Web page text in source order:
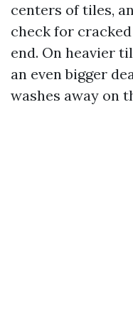
centers of tiles,
check for
end. On heavier
an even bigger
washes away on